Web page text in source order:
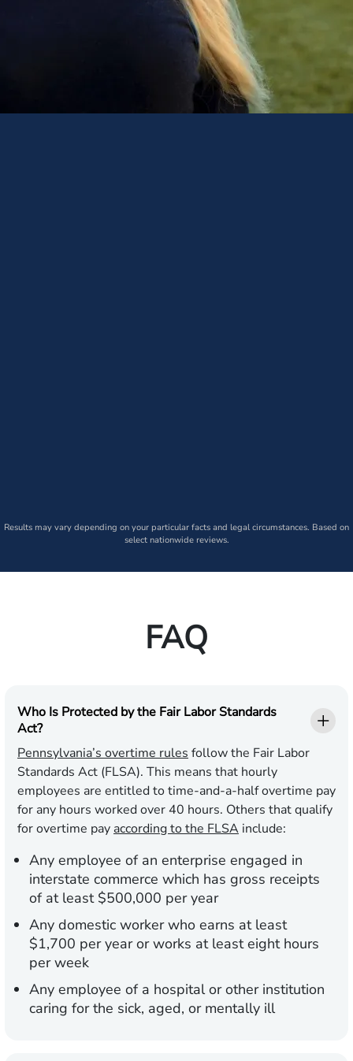
Results may vary depending on your particular facts and legal circumstances. Based on
select nationwide reviews.
FAQ
Who Is Protected by the Fair Labor Standards
Act?
Pennsylvania’s overtime rules follow the Fair Labor
Standards Act (FLSA). This means that hourly
employees are entitled to time-and-a-half overtime pay
for any hours worked over 40 hours. Others that qualify
for overtime pay according to the FLSA include:
Any employee of an enterprise engaged in
interstate commerce which has gross receipts
of at least $500,000 per year
Any domestic worker who earns at least
$1,700 per year or works at least eight hours
per week
Any employee of a hospital or other institution
caring for the sick, aged, or mentally ill